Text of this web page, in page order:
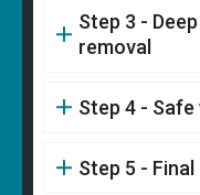
Step 3 -
removal
Step 4 - Safe
Step 5 -